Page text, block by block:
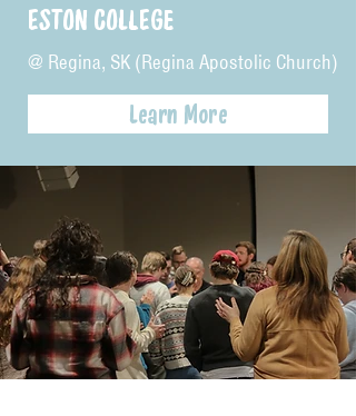
ESTON COLLEGE
@ Regina, SK (Regina Apostolic Church)
Learn More